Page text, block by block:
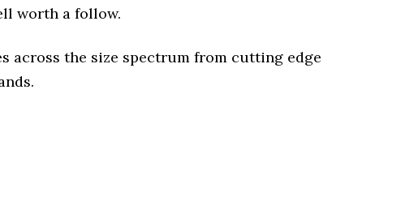
worth a follow.
across the size spectrum from cutting edge